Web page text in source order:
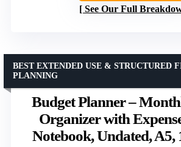
See Our Full
Budget Planner –
Organizer with
Notebook, Undated, A5,
BEST EXTENDED USE & STRUCTURED
PLANNING